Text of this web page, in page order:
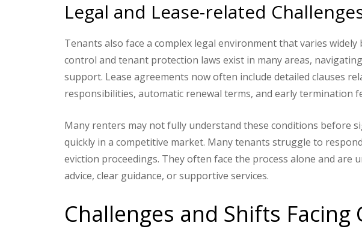
Legal and Lease-related
Tenants also face a complex legal environment that varies
control and tenant protection laws exist in many areas,
support. Lease agreements now often include detailed clauses
responsibilities, automatic renewal terms, and early termination
Many renters may not fully understand these conditions before
quickly in a competitive market. Many tenants struggle to
eviction proceedings. They often face the process alone and are
advice, clear guidance, or supportive services.
Challenges and Shifts